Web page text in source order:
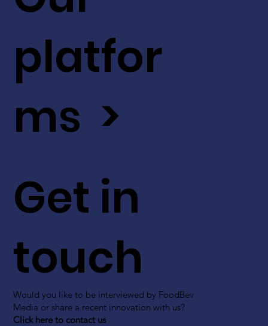
Get in
touch
Would you like to be interviewed by FoodBev
Media or share a recent innovation with us?
Click here to contact us
platfor
ms >